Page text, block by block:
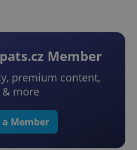
Member
premium content,
& more
a Member